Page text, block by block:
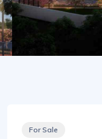
For Sale